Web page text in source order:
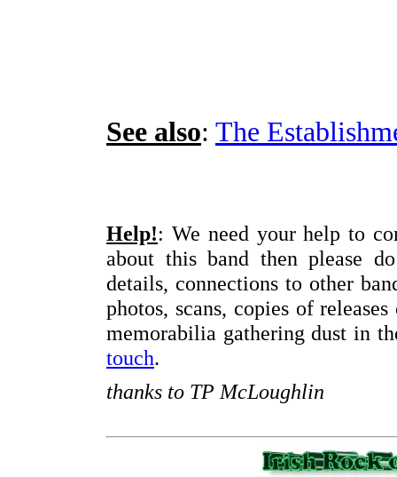
See also: The
Help!: We need your help to
about this band then please
details, connections to other
photos, scans, copies of
memorabilia gathering dust in
touch.
thanks to TP McLoughlin